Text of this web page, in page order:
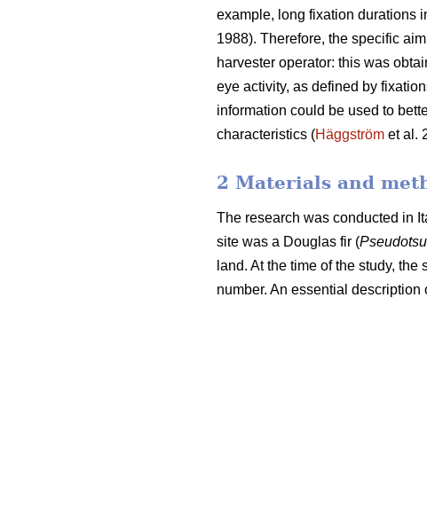
example, long fixation durations
1988). Therefore, the specific
harvester operator: this was
eye activity, as defined by
information could be used to
characteristics (Häggström et al.
2 Materials and
The research was conducted in
site was a Douglas fir (
land. At the time of the study,
number. An essential